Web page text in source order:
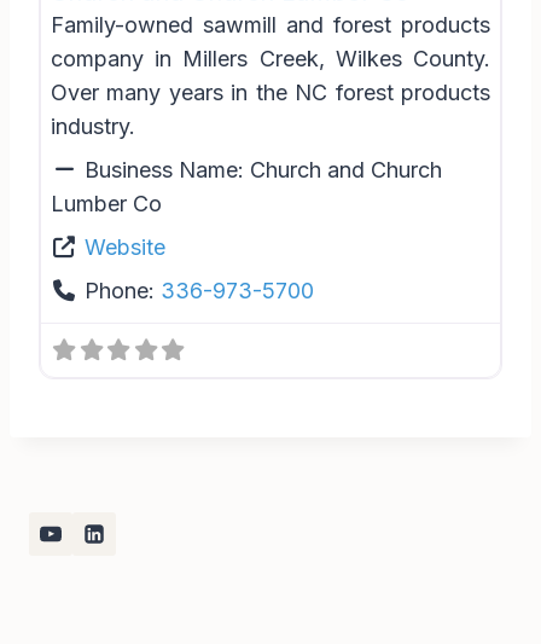
Family-owned sawmill and forest products
company in Millers Creek, Wilkes County.
Over many years in the NC forest products
industry.
Business Name: Church and Church
Lumber Co
Website
Phone: 336-973-5700